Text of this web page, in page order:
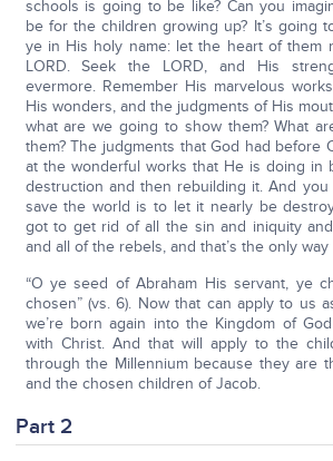
schools is going to be like? Can you
be for the children growing up? It’s going
ye in His holy name: let the heart of them
LORD. Seek the LORD, and His
evermore. Remember His marvelous
His wonders, and the judgments of His
what are we going to show them? What
them? The judgments that God had before
at the wonderful works that He is doing in
destruction and then rebuilding it. And
save the world is to let it nearly be
got to get rid of all the sin and iniquity
and all of the rebels, and that’s the only
“O ye seed of Abraham His servant, ye
chosen” (vs. 6). Now that can apply to us
we’re born again into the Kingdom of
with Christ. And that will apply to the
through the Millennium because they are
and the chosen children of Jacob.
Part 2